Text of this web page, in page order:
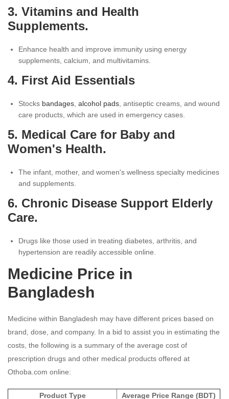
3. Vitamins and Health
Supplements.
Enhance health and improve immunity using energy
supplements, calcium, and multivitamins.
4. First Aid Essentials
Stocks bandages alcohol pads , antiseptic creams, and wound
care products, which are used in emergency cases.
5. Medical Care for Baby and
Women's Health.
The infant, mother, and women's wellness specialty medicines
and supplements.
6. Chronic Disease Support Elderly
Care.
Drugs like those used in treating diabetes, arthritis, and
hypertension are readily accessible online.
Medicine Price in
Bangladesh
Medicine within Bangladesh may have different prices based on
brand, dose, and company. In a bid to assist you in estimating the
costs, the following is a summary of the average cost of
prescription drugs and other medical products offered at
Othoba.com online:
Product Type
Average Price Range (BDT)